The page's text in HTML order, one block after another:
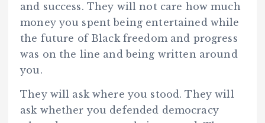
and success. They will not care how much
money you spent being entertained while
the future of Black freedom and progress
was on the line and being written around
you.
They will ask where you stood. They will
ask whether you defended democracy